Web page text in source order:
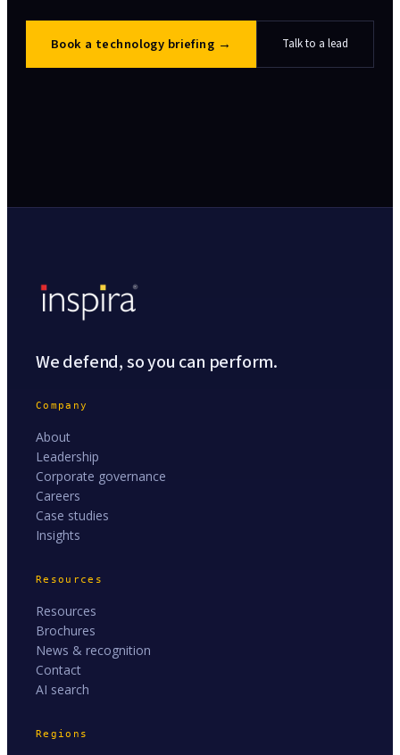
Book a technology briefing → Talk to a lead
We defend, so you can perform.
Company
About
Leadership
Corporate governance
Careers
Case studies
Insights
Resources
Resources
Brochures
News & recognition
Contact
AI search
Regions